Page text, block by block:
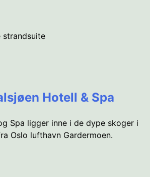
strandsuite
Hotell & Spa
Spa ligger inne i de dype skoger i
Oslo lufthavn Gardermoen.